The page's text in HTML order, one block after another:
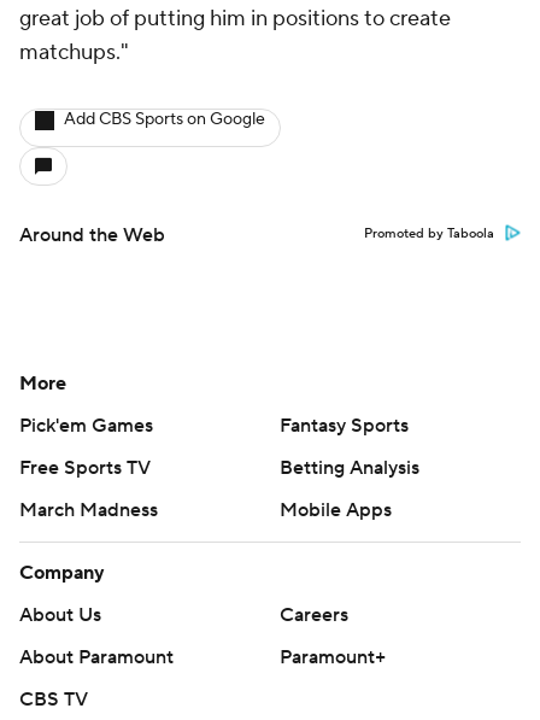
great job of putting him in positions to create
matchups."
Add CBS Sports on Google
Around the Web Promoted by Taboola
More
Pick'em Games
Fantasy Sports
Free Sports TV
Betting Analysis
March Madness
Mobile Apps
Company
About Us
Careers
About Paramount
Paramount+
CBS TV